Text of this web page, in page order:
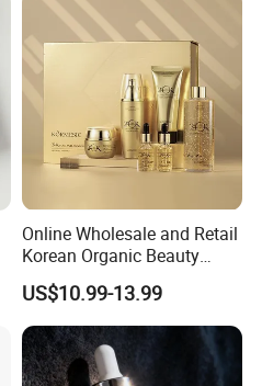
Online Wholesale and Retail
Korean Organic Beauty
Whitening Face Brightening
Product Facial 24K Gold
Anti-Aging Cream Serum
Skin Care Set
US$10.99-13.99